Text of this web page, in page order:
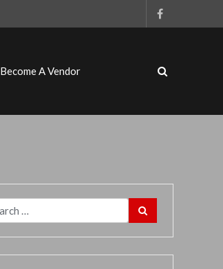
Become A Vendor